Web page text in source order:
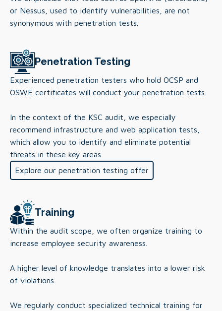
or Nessus, used to identify vulnerabilities, are not
synonymous with penetration tests.
Penetration Testing
Experienced penetration testers who hold OCSP and
OSWE certificates will conduct your penetration tests.
In the context of the KSC audit, we especially
recommend infrastructure and web application tests,
which allow you to identify and eliminate potential
threats in these key areas.
Explore our penetration testing offer
Training
Within the audit scope, we often organize training to
increase employee security awareness.
A higher level of knowledge translates into a lower risk
of violations.
We regularly conduct specialized technical training for